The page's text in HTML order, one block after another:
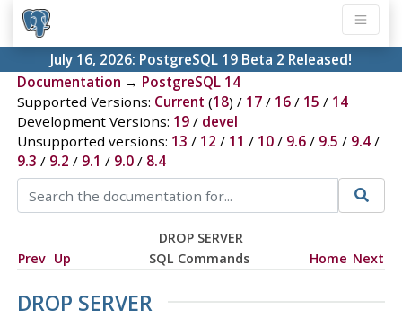
July 16, 2026: PostgreSQL 19 Beta 2 Released!
Documentation → PostgreSQL 14
Supported Versions: Current (18) / 17/ 16/ 15 / 14
Development Versions: 19/ devel
Unsupported versions: 13 / 12 / 11 / 10/ 9.6/ 9.5 / 9.4/
9.3 / 9.2 / 9.1 / 9.0/ 8.4
DROP SERVER
Prev Up SQL Commands Home Next
DROP SERVER